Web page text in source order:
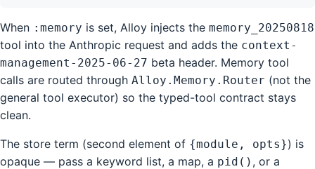
When :memory is set, Alloy injects the memory_20250818
tool into the Anthropic request and adds the context-
management-2025-06-27 beta header. Memory tool
calls are routed through Alloy.Memory.Router (not the
general tool executor) so the typed-tool contract stays
clean.
The store term (second element of {module, opts}) is
opaque — pass a keyword list, a map, a pid() , or a